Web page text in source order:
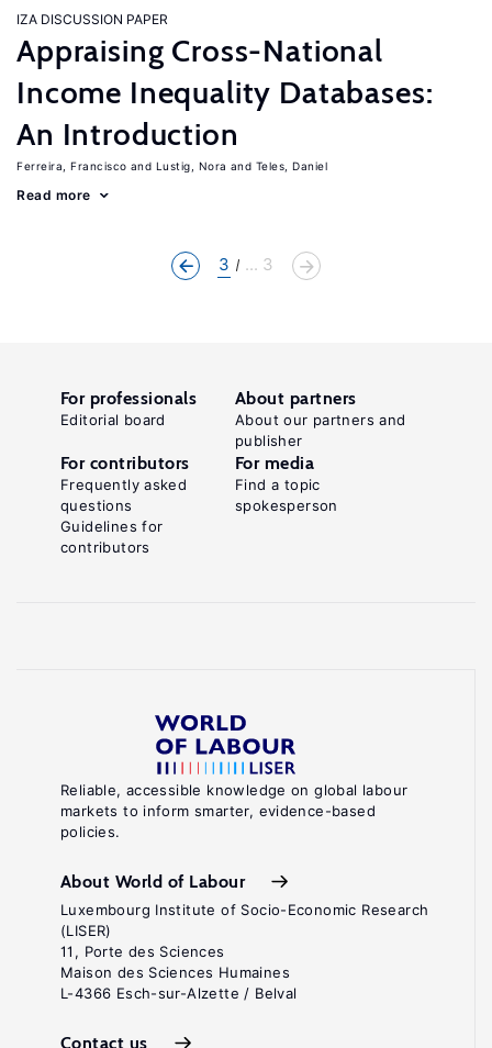
IZA DISCUSSION PAPER
Appraising Cross-National
Income Inequality Databases:
An Introduction
Ferreira, Francisco Lustig, Nora Teles, Daniel
Read more
3 ... 3
Reliable, accessible knowledge on global labour
markets to inform smarter, evidence-based
policies.
About World of Labour
Luxembourg Institute of Socio-Economic Research
(LISER)
11, Porte des Sciences
Maison des Sciences Humaines
L-4366 Esch-sur-Alzette / Belval
Contact us
For professionals
Editorial board
About partners
About our partners and
publisher
For contributors
Frequently asked
questions
Guidelines for
contributors
For media
Find a topic
spokesperson